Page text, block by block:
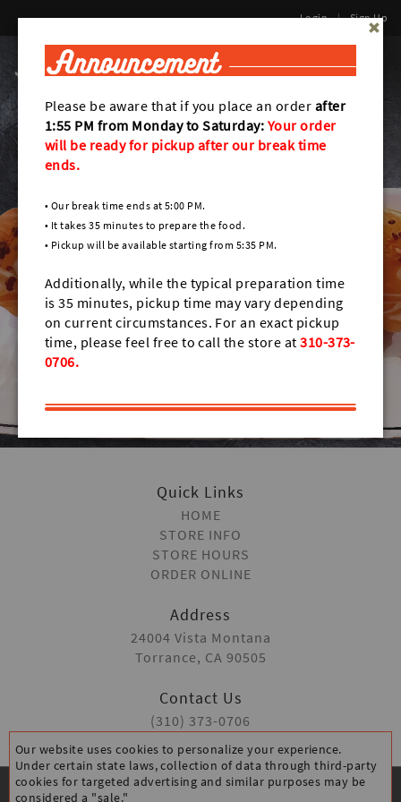
Login | Sign Up
ORDER ONLINE
Quick Links
HOME
STORE INFO
STORE HOURS
ORDER ONLINE
Address
24004 Vista Montana
Torrance, CA 90505
Contact Us
(310) 373-0706
Please be aware that if you place an order after
1:55 PM from Monday to Saturday: Your order
will be ready for pickup afterour break time
ends.
• Our break time ends at 5:00 PM.
• It takes 35 minutes to prepare the food.
• Pickup will be available starting from 5:35 PM.
Additionally, while the typical preparation time
is 35 minutes, pickup time may vary depending
on current circumstances. For an exact pickup
time, please feel free to call the store at310-373-
0706.
Our website uses cookies to personalize your experience.
Under certain state laws, collection of data through third-party
cookies for targeted advertising and similar purposes may be
considered a "sale."